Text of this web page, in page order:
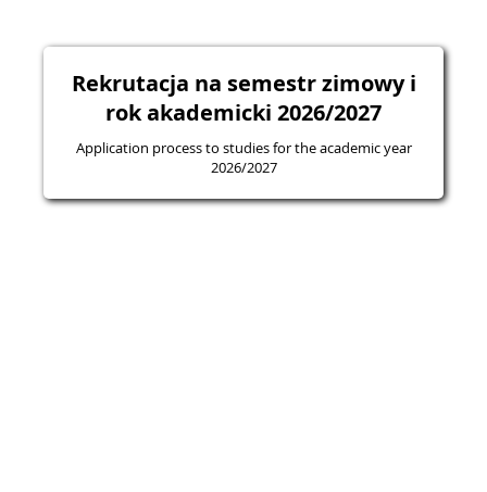
Rekrutacja na semestr zimowy i
rok akademicki 2026/2027
Application process to studies for the academic year
2026/2027